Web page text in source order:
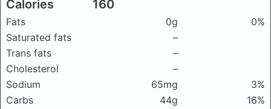
Calories 160
Fats 0g
0%
Saturated fats
–
Trans fats
–
Cholesterol
–
Sodium
65mg
3%
Carbs
44g
16%